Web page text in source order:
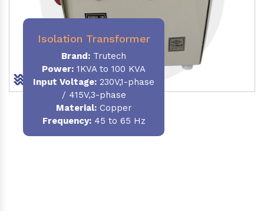
Isolation Transformer
Brand: Trutech
Power: 1KVA to 100 KVA
Input Voltage: 230V,1-phase
/ 415V,3-phase
Material:Copper
Frequency:45 to 65 Hz